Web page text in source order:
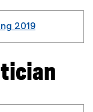
2019